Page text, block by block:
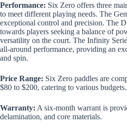
Performance: Six Zero offers three
to meet different playing needs. The
exceptional control and precision. The
towards players seeking a balance of
versatility on the court. The Infinity
all-around performance, providing an
and spin.
Price Range: Six Zero paddles are
$80 to $200, catering to various budgets.
Warranty: A six-month warrant is
delamination, and core materials.